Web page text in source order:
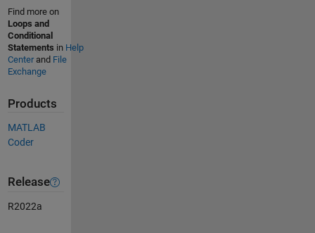
Find more on
Loops and
Conditional
Statements in Help
Centerand File
Exchange
Products
MATLAB
Coder
Release
R2022a